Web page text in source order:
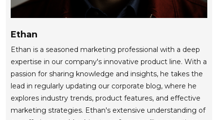
Ethan
Ethan is a seasoned marketing professional with a deep
expertise in our company's innovative product line. With a
passion for sharing knowledge and insights, he takes the
lead in regularly updating our corporate blog, where he
explores industry trends, product features, and effective
marketing strategies. Ethan's extensive understanding of